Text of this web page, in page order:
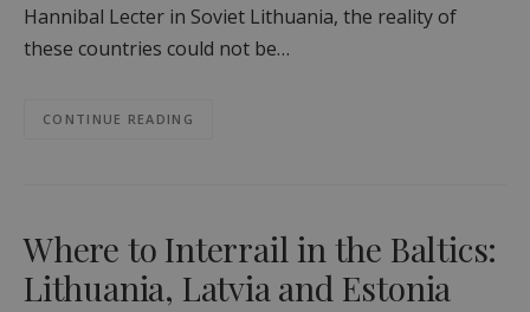
Hannibal Lecter in Soviet Lithuania, the reality of
these countries could not be…
CONTINUE READING
Where to Interrail in the Baltics:
Lithuania, Latvia and Estonia